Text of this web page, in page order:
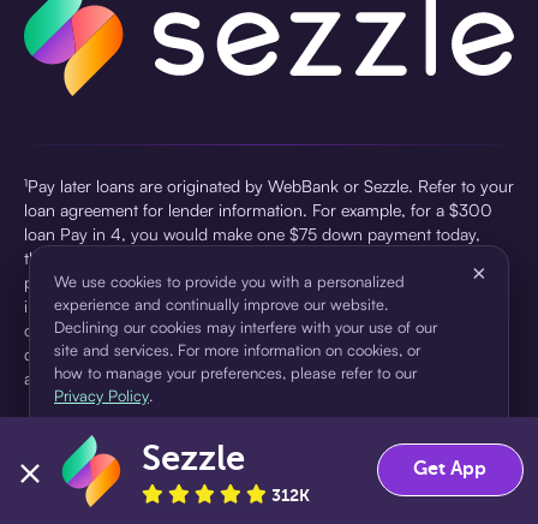
¹Pay later loans are originated by WebBank or Sezzle. Refer to your
loan agreement for lender information. For example, for a $300
loan Pay in 4, you would make one $75 down payment today,
then three $75 payments every two weeks for a 45.0% annual
percentage rate (APR) and a total of payments of $307.49 which
includes a $7.49 Service Fee (finance charge) charged at loan
origination. Service fees vary and can range from $0 to $7.49
depending on the purchase price and Sezzle product. Actual fees
are reflected in checkout.
pursuant to a license from Visa U.S.A Inc. See User Agreement for
details. Sezzle provides access to financing in the form of
installment loans. Sezzle is not a bank.
We use cookies to provide you with a personalized
experience and continually improve our website.
Declining our cookies may interfere with your use of our
site and services. For more information on cookies, or
how to manage your preferences, please refer to our
Privacy Policy.
×
Accept Decline
Sezzle
312K
Get App